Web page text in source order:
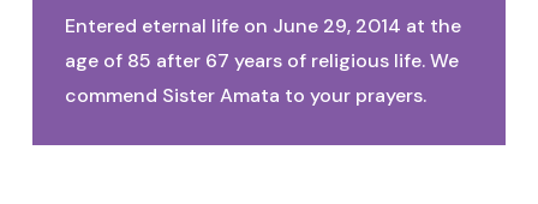
Entered eternal life on June 29, 2014 at the
age of 85 after 67 years of religious life. We
commend Sister Amata to your prayers.